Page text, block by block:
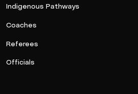
Indigenous Pathways
Coaches
Referees
Officials